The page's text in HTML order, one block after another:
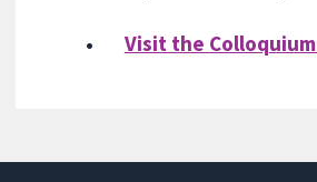
• Visit the